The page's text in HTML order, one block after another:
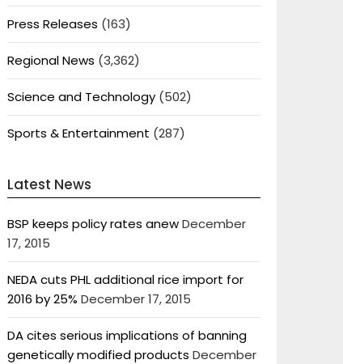
Press Releases (163)
Regional News (3,362)
Science and Technology(502)
Sports & Entertainment (287)
Latest News
BSP keeps policy rates anewDecember
17, 2015
NEDA cuts PHL additional rice import for
2016 by 25% December 17, 2015
DA cites serious implications of banning
genetically modified products December